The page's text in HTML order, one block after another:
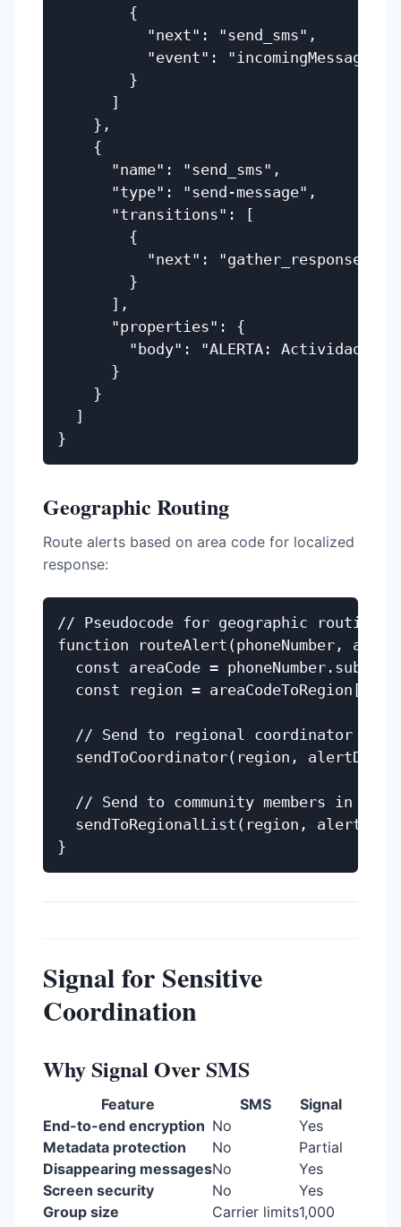
        {
          "next": "send_sms",
          "event": "incomingMessage"
        }
      ]
    },
    {
      "name": "send_sms",
      "type": "send-message",
      "transitions": [
        {
          "next": "gather_response"
        }
      ],
      "properties": {
"body": "ALERTA: Actividad de
      }
    }
  ]
Geographic Routing
Route alerts based on area code for localized
response:
// Pseudocode for geographic routing
function routeAlert(phoneNumber,
const areaCode =
const region =
  // Send to regional coordinator
sendToCoordinator(region,
// Send to community members in
sendToRegionalList(region,
Signal for Sensitive
Coordination
Why Signal Over SMS
Feature SMS
Signal
End-to-end encryption No
Yes
Metadata protection
No
Partial
Disappearing messagesNo
Yes
Screen security
No
Yes
Group size
Carrier limits1,000